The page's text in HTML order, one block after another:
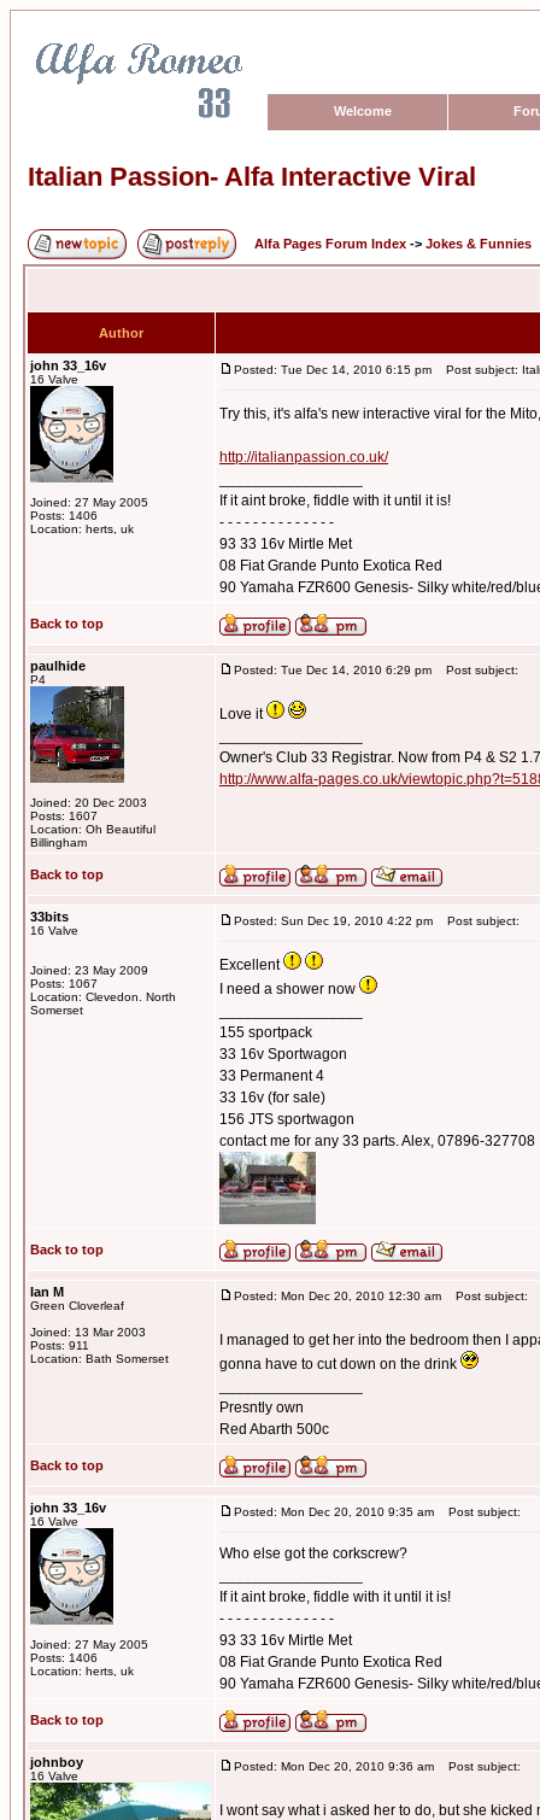
Welcome
Italian Passion- Alfa Interactive Viral
Alfa Pages Forum Index -> Jokes & Funnies
Author
john 33_16v
16 Valve
Joined: 27 May 2005
Posts: 1406
Location: herts, uk
Posted: Tue Dec 14, 2010 6:15 pm Post subject:
Try this, it's alfa's new interactive viral for the
http://italianpassion.co.uk/
If it aint broke, fiddle with it until it is!
- - - - - - - - - - - - - -
93 33 16v Mirtle Met
08 Fiat Grande Punto Exotica Red
90 Yamaha FZR600 Genesis- Silky white/red/
Back to top
paulhide
P4
Joined: 20 Dec 2003
Posts: 1607
Location: Oh Beautiful
Billingham
Posted: Tue Dec 14, 2010 6:29 pm Post subject:
Love it
Owner's Club 33 Registrar. Now from P4 & S2
http://www.alfa-pages.co.uk/
Back to top
33bits
16 Valve
Joined: 23 May 2009
Posts: 1067
Location: Clevedon. North
Somerset
Posted: Sun Dec 19, 2010 4:22 pm Post subject:
Excellent
I need a shower now
155 sportpack
33 16v Sportwagon
33 Permanent 4
33 16v (for sale)
156 JTS sportwagon
contact me for any 33 parts. Alex, 07896-327708
Back to top
Ian M
Green Cloverleaf
Joined: 13 Mar 2003
Posts: 911
Location: Bath Somerset
Posted: Mon Dec 20, 2010 12:30 am Post subject:
I managed to get her into the bedroom then I
gonna have to cut down on the drink
Presntly own
Red Abarth 500c
Back to top
john 33_16v
16 Valve
Joined: 27 May 2005
Posts: 1406
Location: herts, uk
Posted: Mon Dec 20, 2010 9:35 am Post subject:
Who else got the corkscrew?
If it aint broke, fiddle with it until it is!
- - - - - - - - - - - - - -
93 33 16v Mirtle Met
08 Fiat Grande Punto Exotica Red
90 Yamaha FZR600 Genesis- Silky white/red/
Back to top
johnboy
16 Valve
Posted: Mon Dec 20, 2010 9:36 am Post subject:
I wont say what i asked her to do, but she kicked